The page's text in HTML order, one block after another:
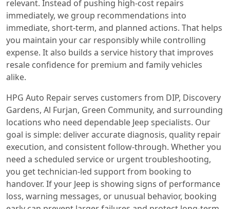
relevant. Instead of pushing high-cost repairs
immediately, we group recommendations into
immediate, short-term, and planned actions. That helps
you maintain your car responsibly while controlling
expense. It also builds a service history that improves
resale confidence for premium and family vehicles
alike.
HPG Auto Repair serves customers from DIP, Discovery
Gardens, Al Furjan, Green Community, and surrounding
locations who need dependable Jeep specialists. Our
goal is simple: deliver accurate diagnosis, quality repair
execution, and consistent follow-through. Whether you
need a scheduled service or urgent troubleshooting,
you get technician-led support from booking to
handover. If your Jeep is showing signs of performance
loss, warning messages, or unusual behavior, booking